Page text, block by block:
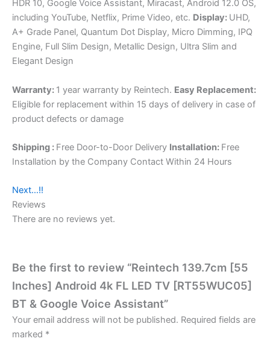
HDR 10, Google Voice Assistant, Miracast, Android 12.0 OS,
including YouTube, Netflix, Prime Video, etc. Display: UHD,
A+ Grade Panel, Quantum Dot Display, Micro Dimming, IPQ
Engine, Full Slim Design, Metallic Design, Ultra Slim and
Elegant Design
Warranty: 1 year warranty by Reintech. Easy Replacement:
Eligible for replacement within 15 days of delivery in case of
product defects or damage
Shipping : Free Door-to-Door Delivery Installation: Free
Installation by the Company Contact Within 24 Hours
Next…!!
Reviews
There are no reviews yet.
Be the first to review “Reintech 139.7cm [55
Inches] Android 4k FL LED TV [RT55WUC05]
BT & Google Voice Assistant”
Your email address will not be published. Required fields are
marked *